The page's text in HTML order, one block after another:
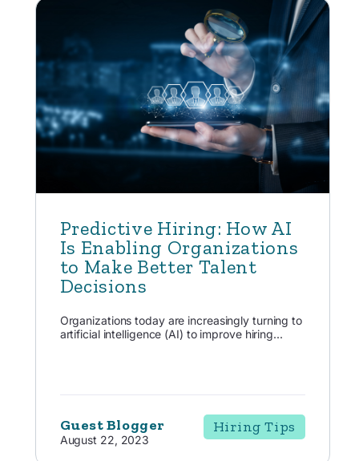
Predictive Hiring: How AI
Is Enabling Organizations
to Make Better Talent
Decisions
Organizations today are increasingly turning to
artificial intelligence (AI) to improve hiring...
Guest Blogger
August 22, 2023
Hiring Tips